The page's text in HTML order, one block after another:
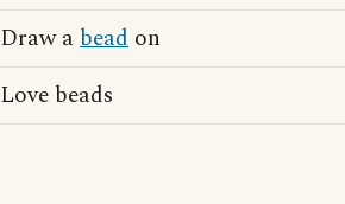
Draw abead on
Love beads